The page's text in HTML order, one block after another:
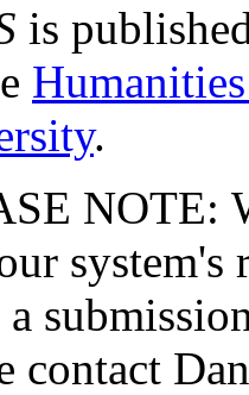
is
.
NOTE:
a
contact